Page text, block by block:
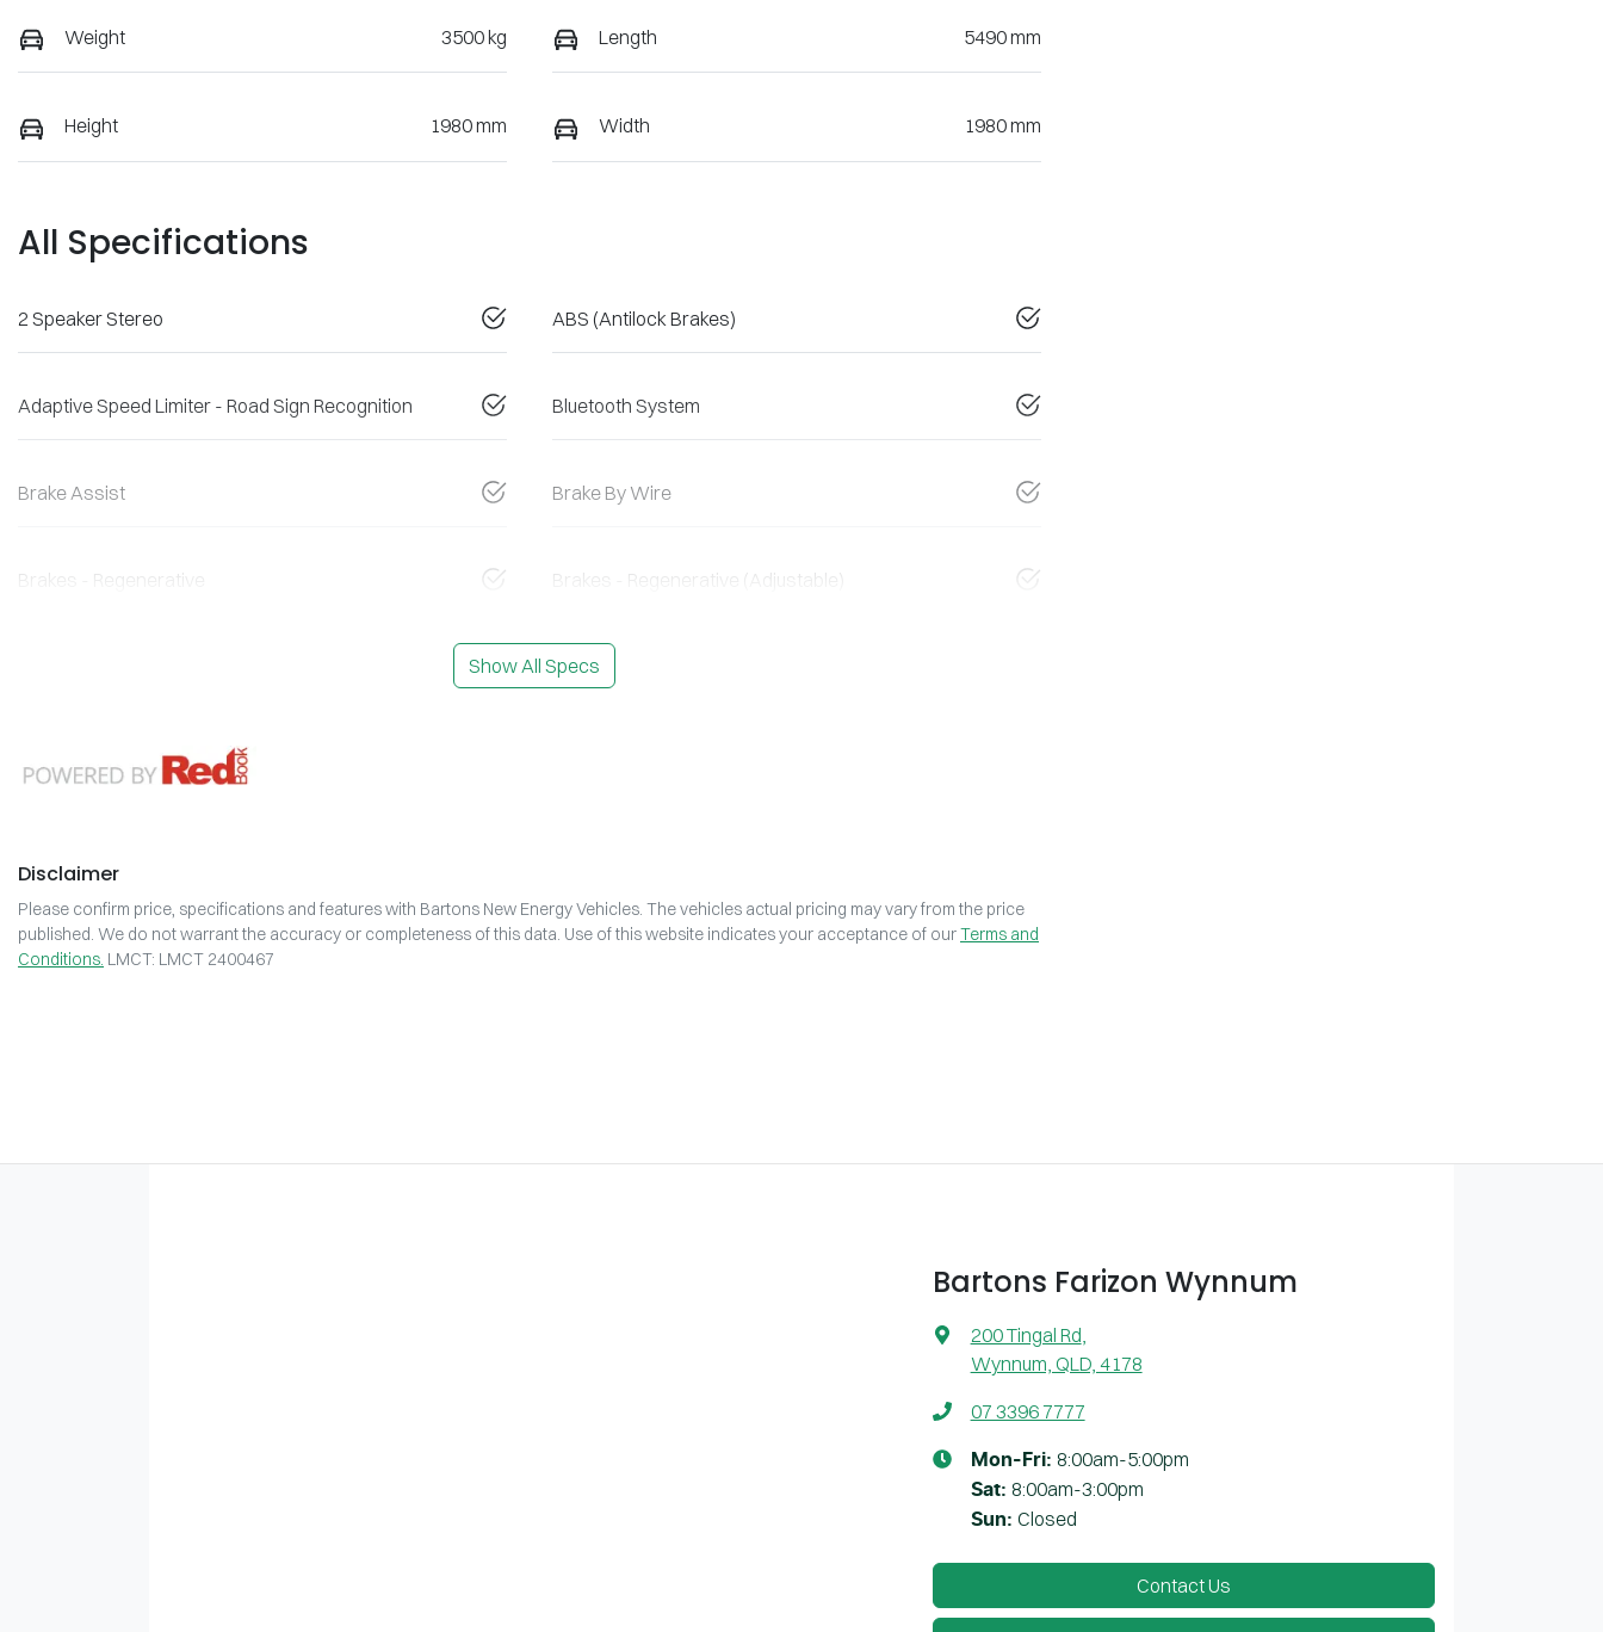
Weight 3500 kg Length 5490 mm
Height 1980 mm Width 1980 mm
All Specifications
2 Speaker Stereo ABS (Antilock Brakes)
Adaptive Speed Limiter - Road Sign Recognition Bluetooth System
Brake Assist Brake By Wire
Brakes - Regenerative Brakes - Regenerative (Adjustable)
Show All Specs
Disclaimer
Please confirm price, specifications and features with Bartons New Energy Vehicles . The vehicles actual pricing may vary from the price
published. We do not warrant the accuracy or completeness of this data. Use of this website indicates your acceptance of ourTerms and
Conditions. LMCT: LMCT 2400467
Bartons Farizon Wynnum
200 Tingal Rd
Wynnum, QLD, 4178
07 3396 7777
Mon-Fri: 8:00am-5:00pm
Sat: 8:00am-3:00pm
Sun: Closed
Contact Us